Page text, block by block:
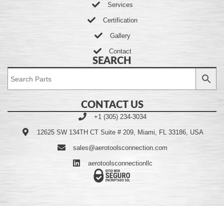
Services
Certification
Gallery
Contact
SEARCH
CONTACT US
+1 (305) 234-3034
12625 SW 134TH CT Suite # 209, Miami, FL 33186, USA
sales@aerotoolsconnection.com
aerotoolsconnectionllc